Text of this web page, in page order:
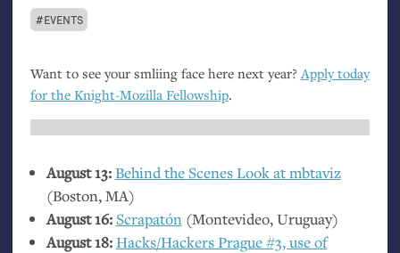
EVENTS
Want to see your smliing face here next year?Apply today
for the Knight-Mozilla Fellowship.
August 13:Behind the Scenes Look at mbtaviz
(Boston,MA)
August 16: Scrapatón(Montevideo, Uruguay)
August 18:Hacks/Hackers Prague #3, use of